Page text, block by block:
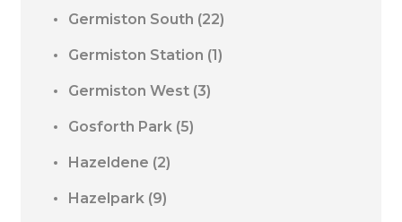
Germiston South (22)
Germiston Station (1)
Germiston West (3)
Gosforth Park (5)
Hazeldene (2)
Hazelpark (9)